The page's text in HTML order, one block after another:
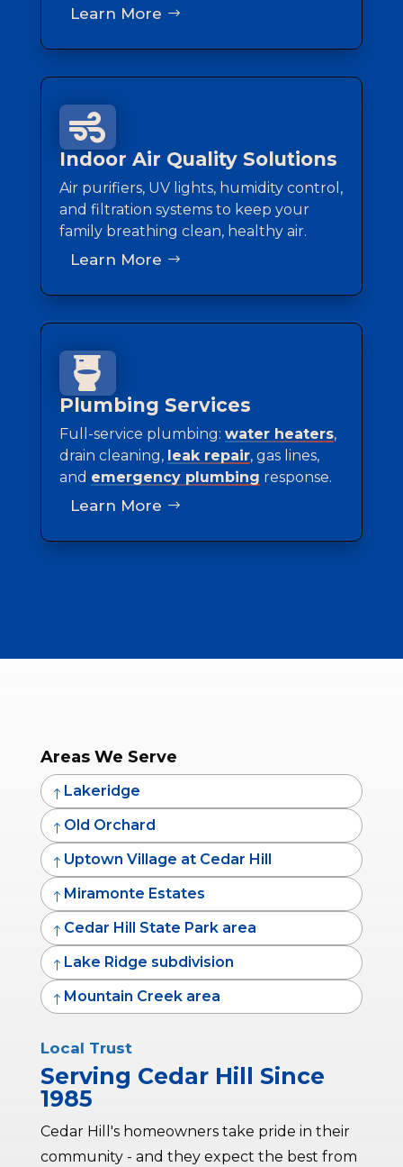
Learn More

Indoor Air Quality Solutions
Air purifiers, UV lights, humidity control,
and filtration systems to keep your
family breathing clean, healthy air.
Learn More

Plumbing Services
Full-service plumbing: water heaters,
drain cleaning, leak repair, gas lines,
and emergency plumbing response.
Learn More
Areas We Serve
! Lakeridge
! Old Orchard
! Uptown Village at Cedar Hill
! Miramonte Estates
! Cedar Hill State Park area
! Lake Ridge subdivision
! Mountain Creek area
Local Trust
Serving Cedar Hill Since
1985
Cedar Hill's homeowners take pride in their
community - and they expect the best from